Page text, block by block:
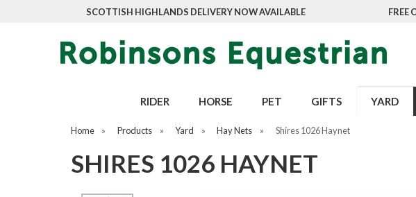
SCOTTISH HIGHLANDS DELIVERY NOW AVAILABLE FREE
RIDER HORSE PET GIFTS YARD
Home » Products » Yard » Hay Nets » Shires 1026 Haynet
SHIRES 1026 HAYNET